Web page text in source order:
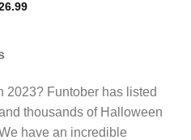
2023? Funtober has listed
thousands of Halloween
have an incredible